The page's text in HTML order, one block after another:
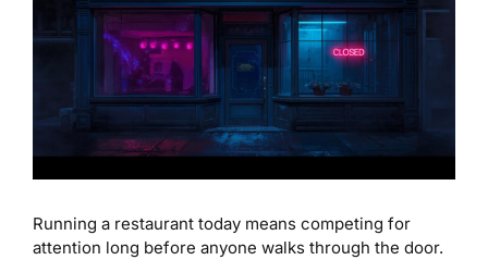
Running a restaurant today means competing for
attention long before anyone walks through the door.